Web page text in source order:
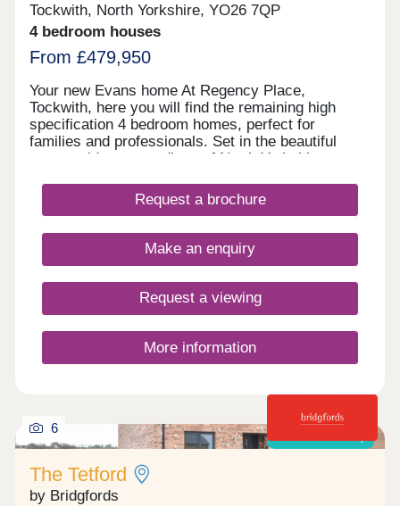
Tockwith, North Yorkshire, YO26 7QP
4 bedroom houses
From £479,950
Your new Evans home At Regency Place,
Tockwith, here you will find the remaining high
specification 4 bedroom homes, perfect for
families and professionals. Set in the beautiful
countryside surroundings of North Yorkshire,
for very good reason- offering a taste of the
countryside and a touch of home. Within close
provides easy access to the historic town of York,
the quaint Victorian town of Harrogate and city life
Request a brochure
Make an enquiry
Request a viewing
More information
6
The Tetford
by Bridgfords